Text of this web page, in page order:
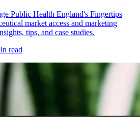
Public Health England's Fingertips
market access and marketing
tips, and case studies.
read